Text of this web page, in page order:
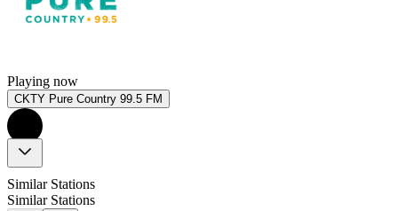
Playing now
CKTY Pure Country 99.5 FM
Similar Stations
Similar Stations